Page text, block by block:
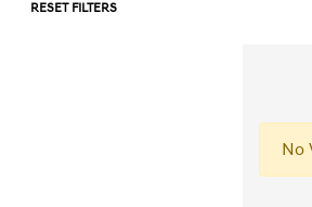
RESET FILTERS
No